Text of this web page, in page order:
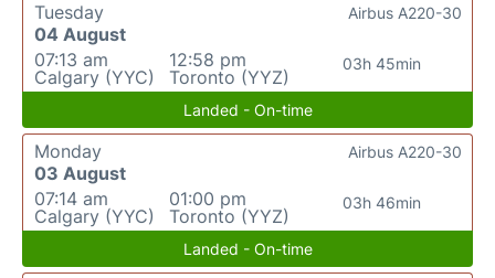
Tuesday
04 August
07:13 am
Calgary (YYC)
12:58 pm
Toronto (YYZ)
03h 45min
Airbus A220-30
Landed - On-time
Monday
03 August
07:14 am
Calgary (YYC)
01:00 pm
Toronto (YYZ)
03h 46min
Airbus A220-30
Landed - On-time